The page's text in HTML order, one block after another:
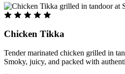
Chicken Tikka
Tender marinated chicken grilled in
Smoky, juicy, and packed with